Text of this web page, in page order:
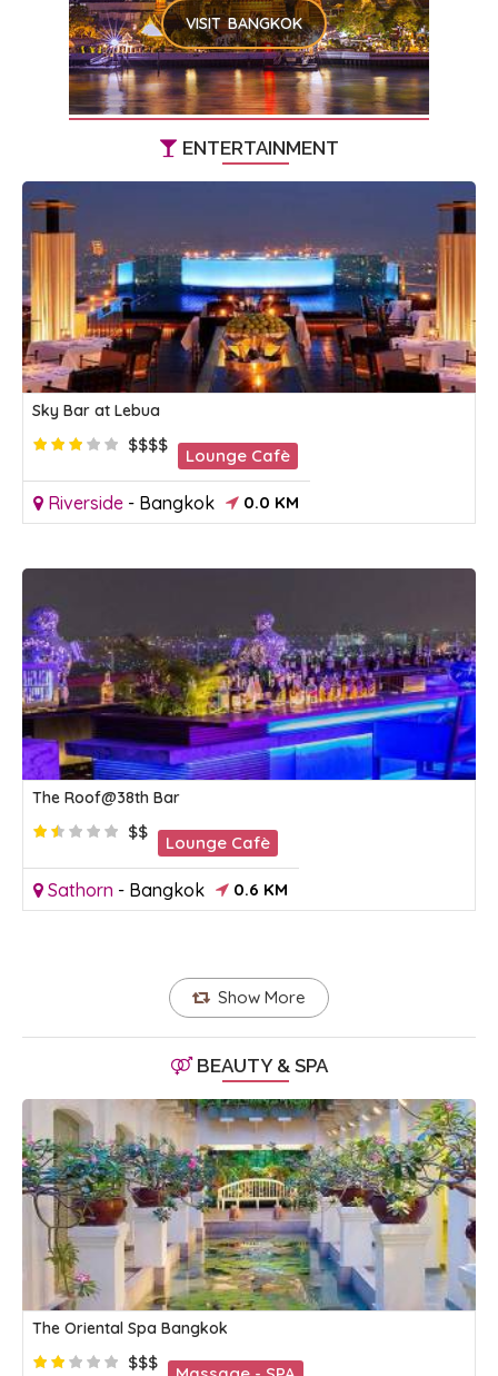
VISIT BANGKOK
ENTERTAINMENT
Sky Bar at Lebua
$$$$
Lounge Cafè
Riverside - Bangkok 0.0 KM
The Roof@38th Bar
$$
Lounge Cafè
Sathorn - Bangkok 0.6 KM
Show More
BEAUTY & SPA
The Oriental Spa Bangkok
$$$